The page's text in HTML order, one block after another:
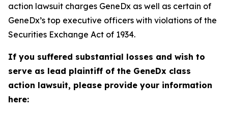
action lawsuit charges GeneDx as well as certain of
GeneDx’s top executive officers with violations of the
Securities Exchange Act of 1934.
If you suffered substantial losses and wish to
serve as lead plaintiff of the GeneDx class
action lawsuit, please provide your information
here: